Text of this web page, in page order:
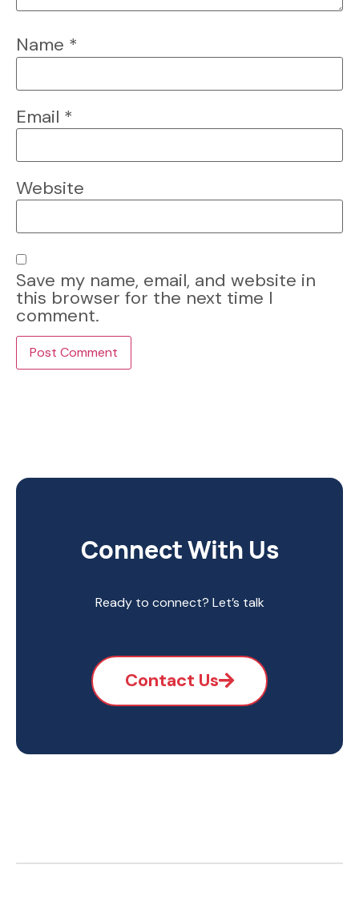
Name *
Email *
Website
Save my name, email, and website in
this browser for the next time I
comment.
Connect With Us
Ready to connect? Let’s talk
Contact Us